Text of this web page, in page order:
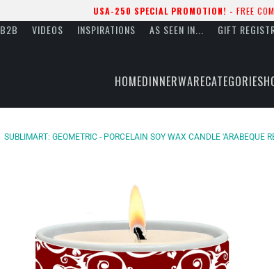
USA-250 SPECIAL PROMOTION! - FREE
B2B VIDEOS INSPIRATIONS AS SEEN IN... GIFT
HOMEDINNERWARECATEGORIES
SUBLIMART: GEOMETRIC - PORCELAIN SOY WAX CANDLE 'ARABEQUE